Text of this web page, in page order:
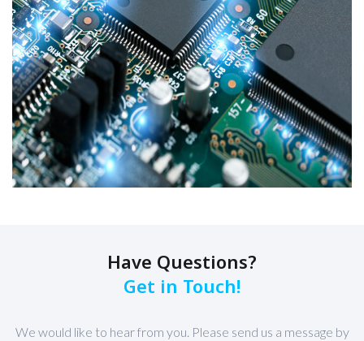
Have Questions?
Get in Touch!
We would like to hear from you. Please send us a message by